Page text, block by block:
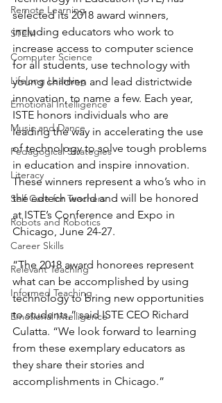
Remote Learning
STEM
Computer Science
Lifelong Learning
Emotional Intelligence
Music and Dance
Pedagogical Strategies
Literacy
Self Care for Teachers
Robots and Robotics
Career Skills
Relevant Teaching
Informed Teaching
Emotional Intelligence
selected its 2018 award winners,
including educators who work to
increase access to computer science
for all students, use technology with
young children and lead districtwide
innovation, to name a few. Each year,
ISTE honors individuals who are
leading the way in accelerating the use
of technology to solve tough problems
in education and inspire innovation.
These winners represent a who’s who in
the edtech world and will be honored
at ISTE’s Conference and Expo in
Chicago, June 24-27.
“The 2018 award honorees represent
what can be accomplished by using
technology to bring new opportunities
to students,” said ISTE CEO Richard
Culatta. “We look forward to learning
from these exemplary educators as
they share their stories and
accomplishments in Chicago.”